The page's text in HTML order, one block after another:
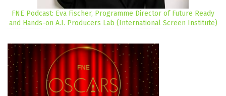
FNE Podcast: Eva Fischer, Programme Director of Future Ready
and Hands-on A.I. Producers Lab (International Screen Institute)